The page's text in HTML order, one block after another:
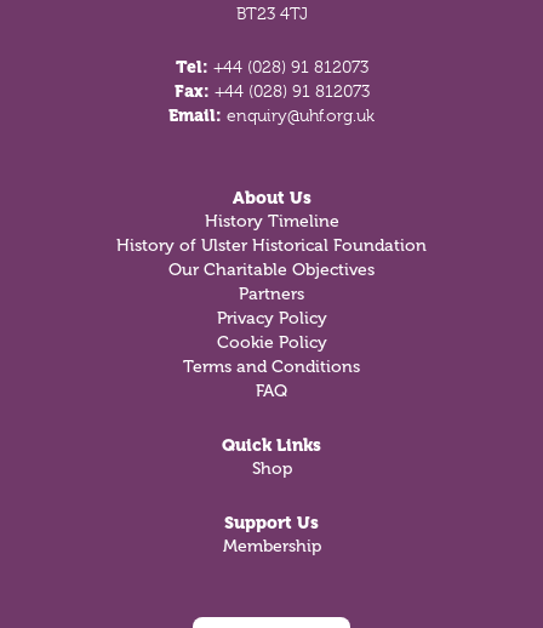
BT23 4TJ
Tel: +44 (028) 91 812073
Fax: +44 (028) 91 812073
Email: enquiry@uhf.org.uk
About Us
History Timeline
History of Ulster Historical Foundation
Our Charitable Objectives
Partners
Privacy Policy
Cookie Policy
Terms and Conditions
FAQ
Quick Links
Shop
Support Us
Membership